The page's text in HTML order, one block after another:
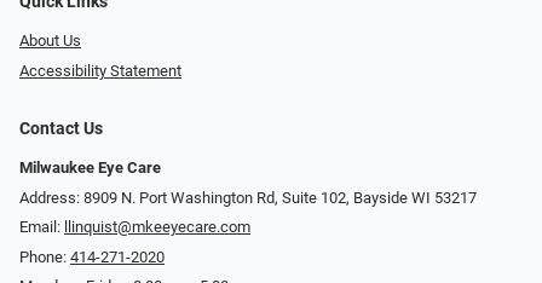
About Us
Accessibility Statement
Contact Us
Milwaukee Eye Care
Address: 8909 N. Port Washington Rd, Suite 102, Bayside WI 53217
Email:
llinquist@mkeeyecare.com
Phone: 414-271-2020